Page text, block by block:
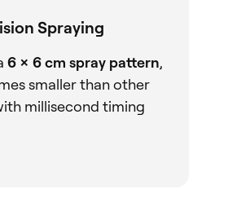
Spraying
6 x 6 cm spray pattern,
smaller than other
millisecond timing